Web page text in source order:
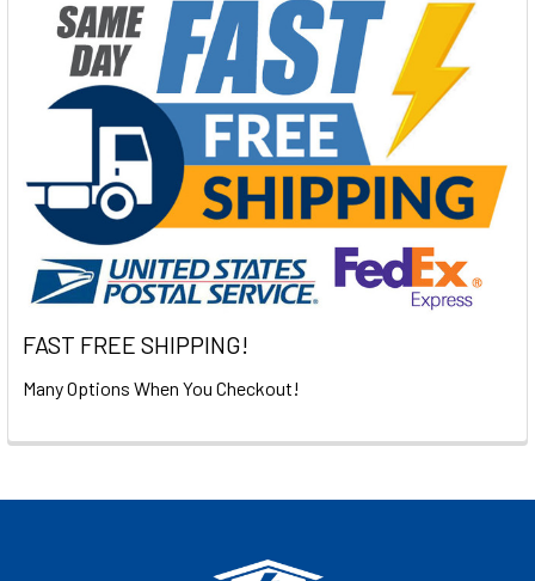
FAST FREE SHIPPING!
Many Options When You Checkout!